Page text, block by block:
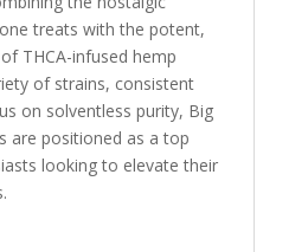
treats with the potent,
THCA-infused hemp
of strains, consistent
on solventless purity, Big
are positioned as a top
looking to elevate their